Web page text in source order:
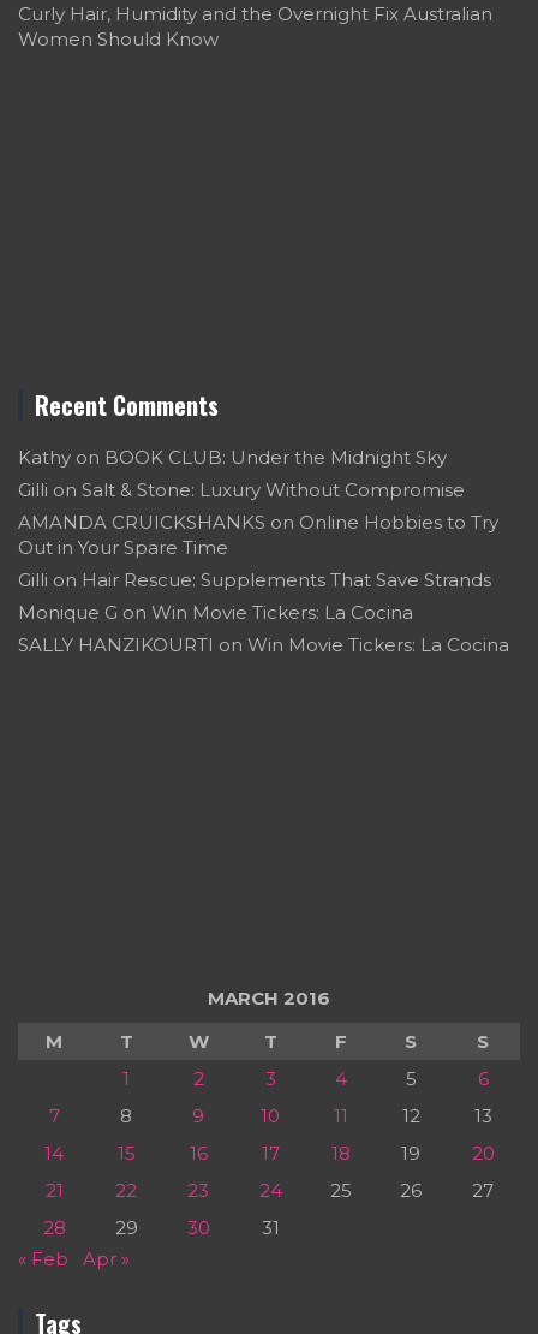
Curly Hair, Humidity and the Overnight Fix Australian
Women Should Know
Recent Comments
Kathy on BOOK CLUB: Under the Midnight Sky
Gilli on Salt & Stone: Luxury Without Compromise
AMANDA CRUICKSHANKS on Online Hobbies to Try
Out in Your Spare Time
Gilli on Hair Rescue: Supplements That Save Strands
Monique G on Win Movie Tickers: La Cocina
SALLY HANZIKOURTI on Win Movie Tickers: La Cocina
MARCH 2016
M
T W T F S
S
1
2 3 4 5
6
7
8 9 10 11 12
13
14
15 16 17 18 19
20
21
22 23 24 25 26
27
28
29 30
31
« Feb
Apr »
Tags